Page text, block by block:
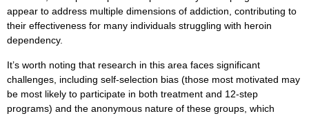
appear to address multiple dimensions of addiction, contributing to
their effectiveness for many individuals struggling with heroin
dependency.
It’s worth noting that research in this area faces significant
challenges, including self-selection bias (those most motivated may
be most likely to participate in both treatment and 12-step
programs) and the anonymous nature of these groups, which